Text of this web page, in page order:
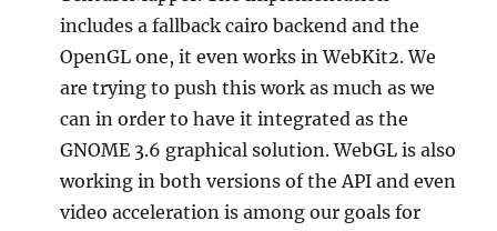
includes a fallback cairo backend and the
OpenGL one, it even works in WebKit2. We
are trying to push this work as much as we
can in order to have it integrated as the
GNOME 3.6 graphical solution. WebGL is also
working in both versions of the API and even
video acceleration is among our goals for